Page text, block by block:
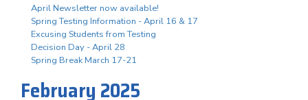
April Newsletter now available!
Spring Testing Information - April 16 & 17
Excusing Students from Testing
Decision Day - April 28
Spring Break March 17-21
February 2025